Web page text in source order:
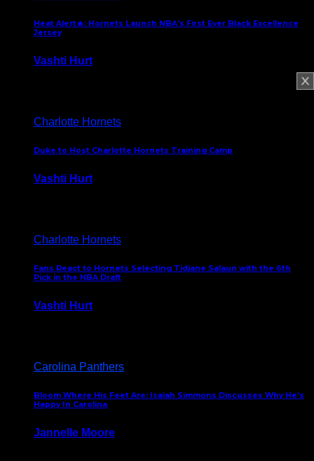
Heat Alert🔥: Hornets Launch NBA’s First Ever Black Excellence
Jersey
Vashti Hurt
Charlotte Hornets
Duke to Host Charlotte Hornets Training Camp
Vashti Hurt
Charlotte Hornets
Fans React to Hornets Selecting Tidjane Salaun with the 6th
Pick in the NBA Draft
Vashti Hurt
Carolina Panthers
Bloom Where His Feet Are: Isaiah Simmons Discusses Why He’s
Happy In Carolina
Jannelle Moore